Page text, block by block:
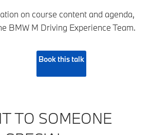
on course content and agenda,
BMW M Driving Experience Team.
Book this talk
TO SOMEONE